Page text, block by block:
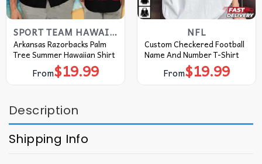
SPORT TEAM HAWAIIAN SHIRT
Arkansas Razorbacks Palm
Tree Summer Hawaiian Shirt
From$19.99
NFL
Custom Checkered Football
Name And Number T-Shirt
From$19.99
Description
Shipping Info